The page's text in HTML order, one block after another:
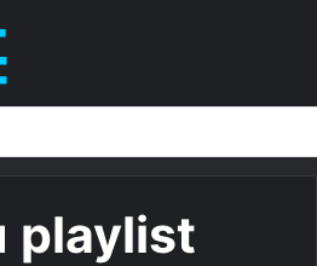
playlist